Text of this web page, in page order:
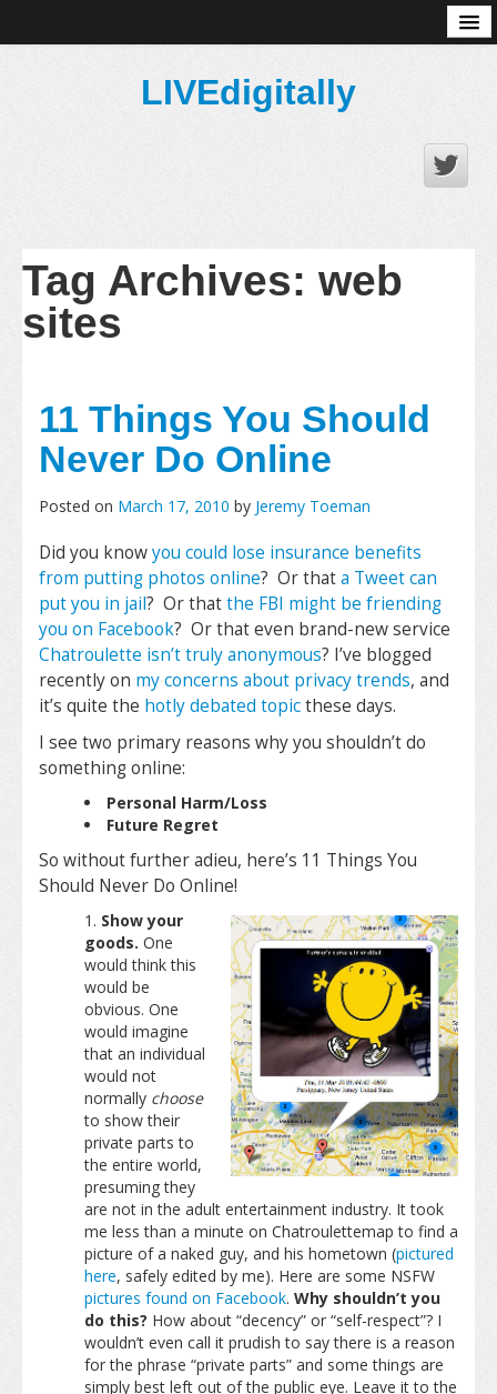
LIVEdigitally
Tag Archives: web
sites
11 Things You Should
Never Do Online
Posted on March 17, 2010 by Jeremy Toeman
Did you knowyou could lose insurance benefits
from putting photos online? Or thata Tweet can
put you in jail? Or thatthe FBI might be friending
you on Facebook? Or that even brand-new service
Chatroulette isn’t truly anonymous? I’ve blogged
recently on my concerns about privacy trends, and
it’s quite the hotlydebated topicthese days.
I see two primary reasons why you shouldn’t do
something online:
Personal Harm/Loss
Future Regret
So without further adieu, here’s 11 Things You
Should Never Do Online!
Show your
goods. One
would think this
would be
obvious. One
would imagine
that an individual
would not
normally choose
to show their
private parts to
the entire world,
presuming they
are not in the adult entertainment industry. It took
me less than a minute on Chatroulettemap to find a
picture of a naked guy, and his hometown (pictured
here, safely edited by me). Here are some NSFW
pictures found on Facebook. Why shouldn’t you
do this? How about “decency” or “self-respect”? I
wouldn’t even call it prudish to say there is a reason
for the phrase “private parts” and some things are
simply best left out of the public eye. Leave it to the